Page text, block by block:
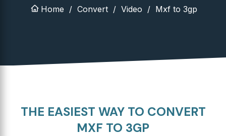
Home Convert Video Mxf to 3gp
THE EASIEST WAY TO CONVERT
MXF TO 3GP